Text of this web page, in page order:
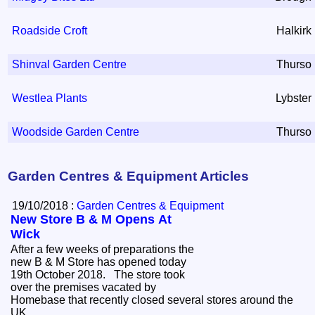
Roadside Croft Halkirk
Shinval Garden Centre Thurso
Westlea Plants Lybster
Woodside Garden Centre Thurso
Garden Centres & Equipment Articles
19/10/2018 :Garden Centres & Equipment
New Store B & M Opens At
Wick
After a few weeks of preparations the
new B & M Store has opened today
19th October 2018. The store took
over the premises vacated by
Homebase that recently closed several stores around the